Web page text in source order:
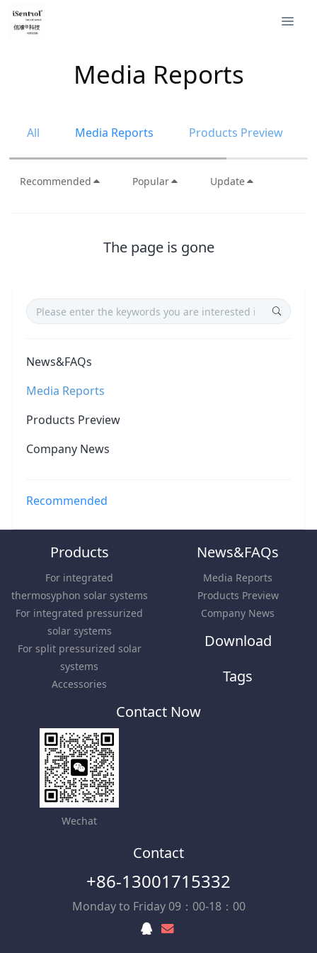
Media Reports
All Media Reports Products Preview
Recommended Popular Update
The page is gone
News&FAQs
Media Reports
Products Preview
Company News
Recommended
Products
For integrated
thermosyphon solar systems
For integrated pressurized
solar systems
For split pressurized solar
systems
Accessories
News&FAQs
Media Reports
Products Preview
Company News
Download
Tags
Contact Now
Wechat
Contact
+86-13001715332
Monday to Friday 09：00-18：00